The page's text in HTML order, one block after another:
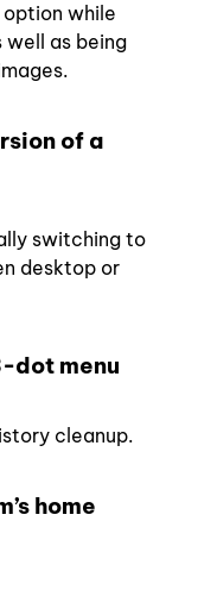
while
well as being
of a
switching to
desktop or
dot menu
cleanup.
home